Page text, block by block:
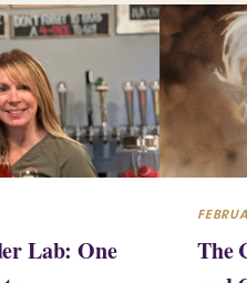
Lab: One
The